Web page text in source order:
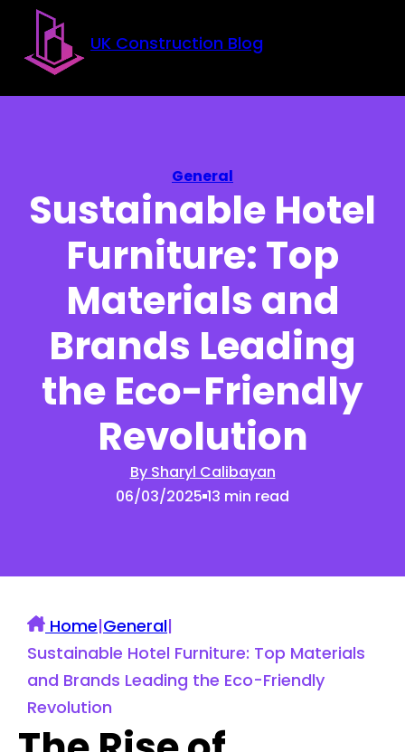
Skip to main content
Skip to footer
UK Construction Blog
General
Sustainable Hotel
Furniture: Top
Materials and
Brands Leading
the Eco-Friendly
Revolution
By Sharyl Calibayan
06/03/2025 13 min read
Home|General|
Sustainable Hotel Furniture: Top Materials
and Brands Leading the Eco-Friendly
Revolution